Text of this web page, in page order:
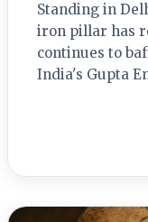
Standing in
iron pillar has
continues to
India's Gupta